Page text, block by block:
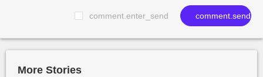
comment.enter_send comment.send
More Stories